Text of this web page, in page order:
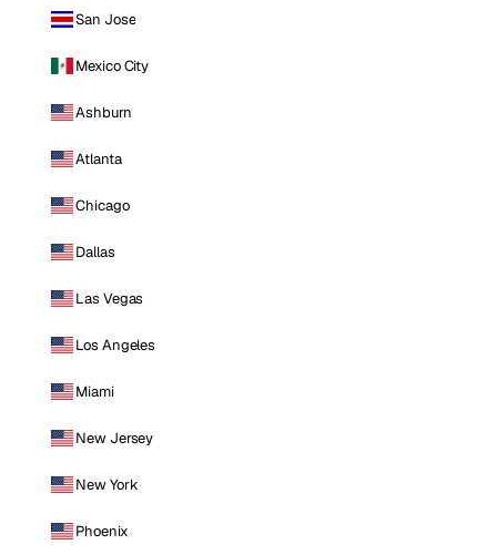
San Jose
Mexico City
Ashburn
Atlanta
Chicago
Dallas
Las Vegas
Los Angeles
Miami
New Jersey
New York
Phoenix